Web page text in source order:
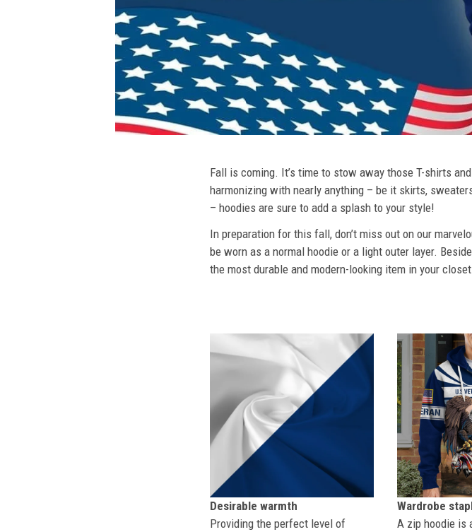
Fall is coming. It’s time to stow away those T-shirts
harmonizing with nearly anything – be it skirts,
– hoodies are sure to add a splash to your style!
In preparation for this fall, don’t miss out on our
be worn as a normal hoodie or a light outer layer.
the most durable and modern-looking item in your
Desirable warmth
Providing the perfect level of
Wardrobe
A zip hoodie is